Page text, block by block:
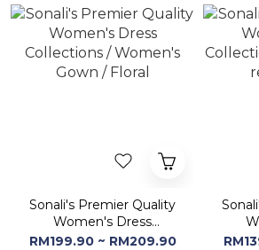
Sonali's Premier Quality
Women's Dress
Collections / Women's
RM199.90 ~ RM209.90